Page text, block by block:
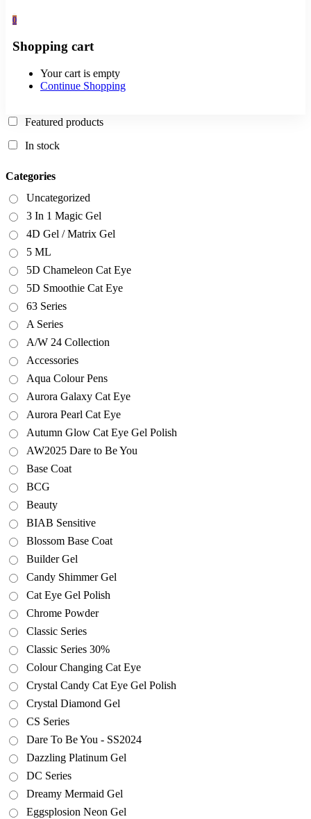
0
Shopping cart
Your cart is empty
Continue Shopping
Featured products
In stock
Categories
Uncategorized
3 In 1 Magic Gel
4D Gel / Matrix Gel
5 ML
5D Chameleon Cat Eye
5D Smoothie Cat Eye
63 Series
A Series
A/W 24 Collection
Accessories
Aqua Colour Pens
Aurora Galaxy Cat Eye
Aurora Pearl Cat Eye
Autumn Glow Cat Eye Gel Polish
AW2025 Dare to Be You
Base Coat
BCG
Beauty
BIAB Sensitive
Blossom Base Coat
Builder Gel
Candy Shimmer Gel
Cat Eye Gel Polish
Chrome Powder
Classic Series
Classic Series 30%
Colour Changing Cat Eye
Crystal Candy Cat Eye Gel Polish
Crystal Diamond Gel
CS Series
Dare To Be You - SS2024
Dazzling Platinum Gel
DC Series
Dreamy Mermaid Gel
Eggsplosion Neon Gel